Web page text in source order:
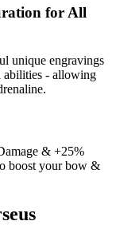
for All
unique engravings
abilities - allowing
& +25%
boost your bow &